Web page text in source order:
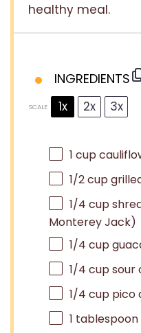
healthy meal.
INGREDIENTS
SCALE 1x 2x 3x
1 cup
1/2 cup
1/4 cup
Monterey Jack)
1/4 cup
1/4 cupsour
1/4 cup pico
1 tablespoon